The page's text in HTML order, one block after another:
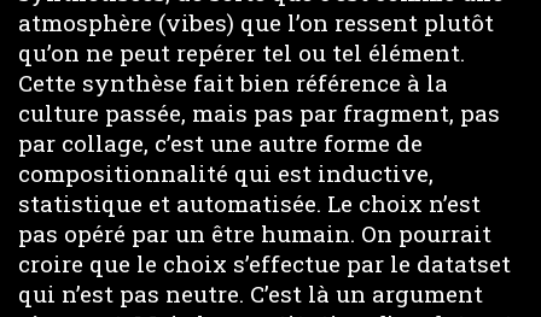
atmosphère (vibes) que l’on ressent plutôt
qu’on ne peut repérer tel ou tel élément.
Cette synthèse fait bien référence à la
culture passée, mais pas par fragment, pas
par collage, c’est une autre forme de
compositionnalité qui est inductive,
statistique et automatisée. Le choix n’est
pas opéré par un être humain. On pourrait
croire que le choix s’effectue par le datatset
qui n’est pas neutre. C’est là un argument